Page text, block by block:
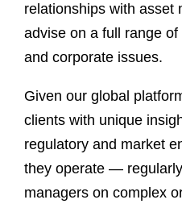
relationships with asset
advise on a full range
and corporate issues.
Given our global
clients with unique
regulatory and market
they operate —
managers on complex